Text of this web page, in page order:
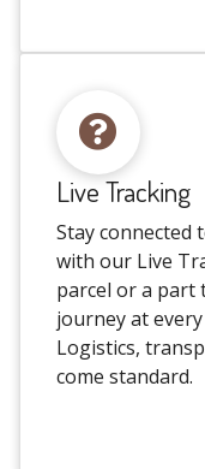
Live Tracking
Stay connected
with our Live
parcel or a part
journey at
Logistics,
come standard.